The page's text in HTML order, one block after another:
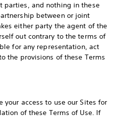
parties, and nothing in these
between or joint
either party the agent of the
out contrary to the terms of
for any representation, act
the provisions of these Terms
your access to use our Sites for
of these Terms of Use. If